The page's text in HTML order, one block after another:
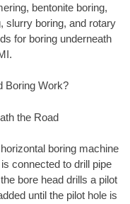
bentonite boring,
slurry boring, and rotary
for boring underneath
Boring Work?
the Road
boring machine
connected to drill pipe
bore head drills a pilot
until the pilot hole is